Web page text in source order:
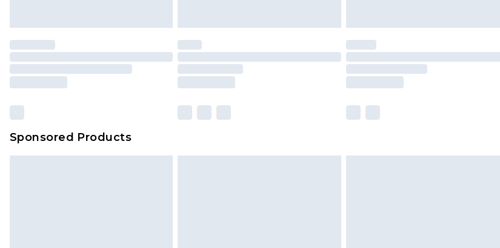
Premier- Unlimited next day delivery for a year with Premier Delivery for £9.99
Please note, some delivery methods are not available for products delivered by our
brand partners & they may have longer delivery times
Sponsored Products